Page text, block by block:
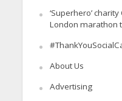
‘Superhero’
London marathon
About Us
Advertising